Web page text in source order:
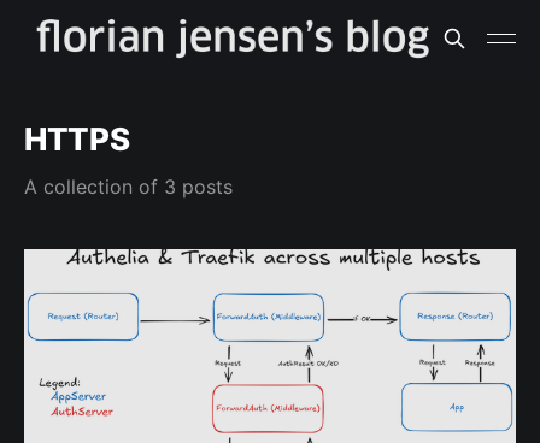
HTTPS
A collection of 3 posts